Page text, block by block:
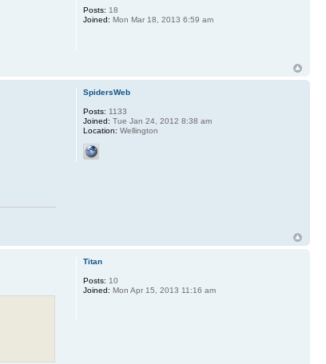
Posts: 18
Joined: Mon Mar 18, 2013 6:59 am
SpidersWeb
Posts: 1133
Joined: Tue Jan 24, 2012 8:38 am
Location: Wellington
Titan
Posts: 10
Joined: Mon Apr 15, 2013 11:16 am